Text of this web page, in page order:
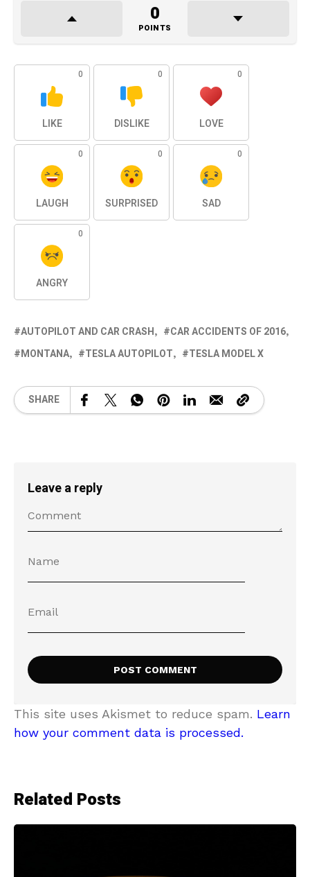
0
POINTS
0
LIKE
0
DISLIKE
0
LOVE
0
LAUGH
0
SURPRISED
0
SAD
0
ANGRY
AUTOPILOT AND CAR CRASH
CAR ACCIDENTS OF 2016
MONTANA
TESLA AUTOPILOT TESLA MODEL X
SHARE
Leave a reply
This site uses Akismet to reduce spam. Learn
how your comment data is processed.
Related Posts